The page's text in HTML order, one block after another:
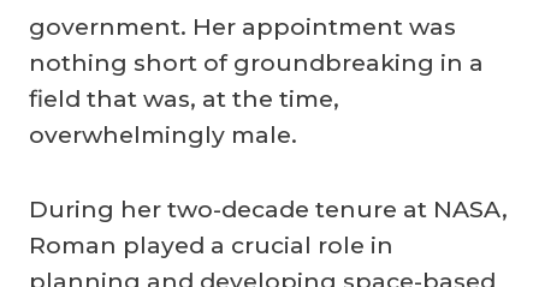
government. Her appointment was
nothing short of groundbreaking in a
field that was, at the time,
overwhelmingly male.
During her two-decade tenure at NASA,
Roman played a crucial role in